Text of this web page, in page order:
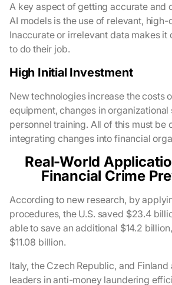
A key aspect of getting accurate and
AI models is the use of relevant, high-
Inaccurate or irrelevant data makes
to do their job.
High Initial Investment
New technologies increase the costs
equipment, changes in organizational
personnel training. All of this must be
integrating changes into financial
Real-World
Financial Crime
According to new research, by
procedures, the U.S. saved $23.4
able to save an additional $14.2
$11.08 billion.
Italy, the Czech Republic, and Finland
leaders in anti-money laundering